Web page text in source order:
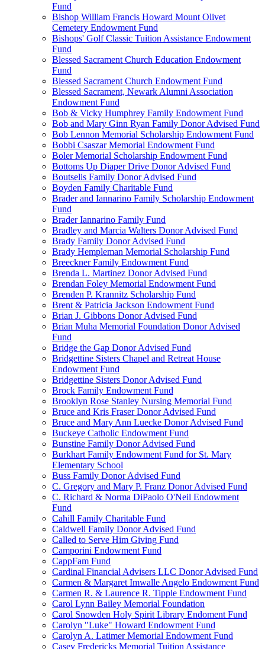
Fund
Bishop William Francis Howard Mount Olivet
Cemetery Endowment Fund
Bishops' Golf Classic Tuition Assistance Endowment
Fund
Blessed Sacrament Church Education Endowment
Fund
Blessed Sacrament Church Endowment Fund
Blessed Sacrament, Newark Alumni Association
Endowment Fund
Bob & Vicky Humphrey Family Endowment Fund
Bob and Mary Ginn Ryan Family Donor Advised Fund
Bob Lennon Memorial Scholarship Endowment Fund
Bobbi Csaszar Memorial Endowment Fund
Boler Memorial Scholarship Endowment Fund
Bottoms Up Diaper Drive Donor Advised Fund
Boutselis Family Donor Advised Fund
Boyden Family Charitable Fund
Brader and Iannarino Family Scholarship Endowment
Fund
Brader Iannarino Family Fund
Bradley and Marcia Walters Donor Advised Fund
Brady Family Donor Advised Fund
Brady Hempleman Memorial Scholarship Fund
Breeckner Family Endowment Fund
Brenda L. Martinez Donor Advised Fund
Brendan Foley Memorial Endowment Fund
Brenden P. Krannitz Scholarship Fund
Brent & Patricia Jackson Endowment Fund
Brian J. Gibbons Donor Advised Fund
Brian Muha Memorial Foundation Donor Advised
Fund
Bridge the Gap Donor Advised Fund
Bridgettine Sisters Chapel and Retreat House
Endowment Fund
Bridgettine Sisters Donor Advised Fund
Brock Family Endowment Fund
Brooklyn Rose Stanley Nursing Memorial Fund
Bruce and Kris Fraser Donor Advised Fund
Bruce and Mary Ann Luecke Donor Advised Fund
Buckeye Catholic Endowment Fund
Bunstine Family Donor Advised Fund
Burkhart Family Endowment Fund for St. Mary
Elementary School
Buss Family Donor Advised Fund
C. Gregory and Mary P. Franz Donor Advised Fund
C. Richard & Norma DiPaolo O'Neil Endowment
Fund
Cahill Family Charitable Fund
Caldwell Family Donor Advised Fund
Called to Serve Him Giving Fund
Camporini Endowment Fund
CappFam Fund
Cardinal Financial Advisers LLC Donor Advised Fund
Carmen & Margaret Imwalle Angelo Endowment Fund
Carmen R. & Laurence R. Tipple Endowment Fund
Carol Lynn Bailey Memorial Foundation
Carol Snowden Holy Spirit Library Endoment Fund
Carolyn "Luke" Howard Endowment Fund
Carolyn A. Latimer Memorial Endowment Fund
Casey Fredericks Memorial Tuition Assistance